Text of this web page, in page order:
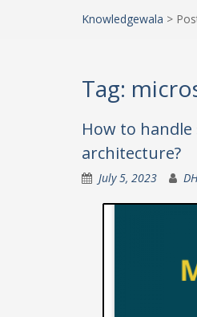
Knowledgewala >
Tag:
How to
architecture?
July 5, 2023